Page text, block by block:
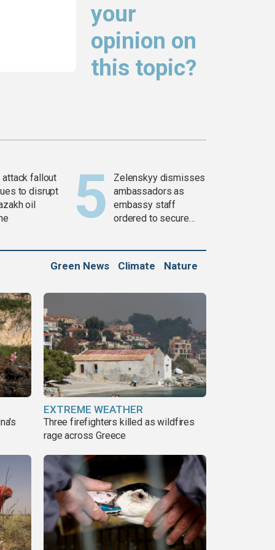
your
opinion on
this topic?
attack fallout
to disrupt
oil
Zelenskyy dismisses
ambassadors as
embassy staff
ordered to secure
Green News Climate Nature
EXTREME WEATHER
Three firefighters killed as wildfires
rage across Greece